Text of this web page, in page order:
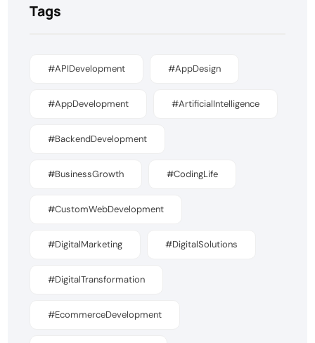
Tags
#APIDevelopment #AppDesign
#AppDevelopment #ArtificialIntelligence
#BackendDevelopment
#BusinessGrowth #CodingLife
#CustomWebDevelopment
#DigitalMarketing #DigitalSolutions
#DigitalTransformation
#EcommerceDevelopment